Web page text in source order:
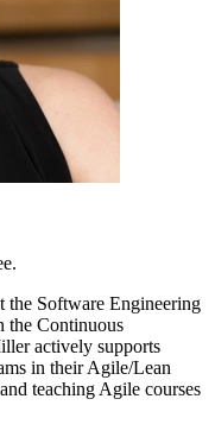
the Software Engineering
the Continuous
actively supports
in their Agile/Lean
teaching Agile courses